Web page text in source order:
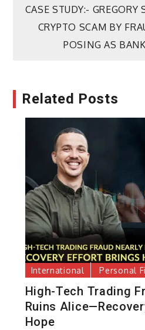
CASE STUDY:-
CRYPTO SCAM BY
POSING AS
Related Posts
International Personal
High-Tech Trading
Ruins
Hope